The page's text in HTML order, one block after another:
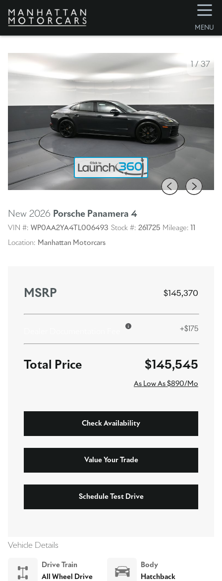
☰
MENU
/ 37
New 2026 Porsche Panamera 4
VIN #: WP0AA2YA4TL006493 Stock #: 261725 Mileage:
Location: Manhattan Motorcars
MSRP $145,370
+$175
$145,545
As Low As $890/Mo
Check Availability
Value Your Trade
Schedule Test Drive
Vehicle Details
Drive Train
All Wheel Drive
Body
Hatchback